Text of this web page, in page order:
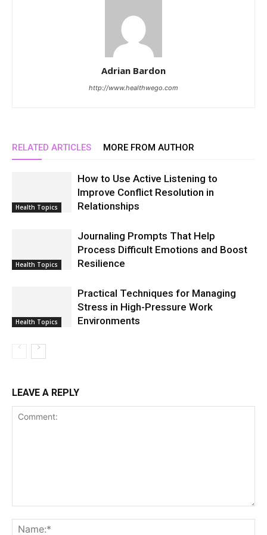
Adrian Bardon
http://www.healthwego.com
RELATED ARTICLES MORE FROM AUTHOR
Health Topics
How to Use Active Listening to
Improve Conflict Resolution in
Relationships
Health Topics
Journaling Prompts That Help
Process Difficult Emotions and Boost
Resilience
Health Topics
Practical Techniques for Managing
Stress in High-Pressure Work
Environments
LEAVE A REPLY